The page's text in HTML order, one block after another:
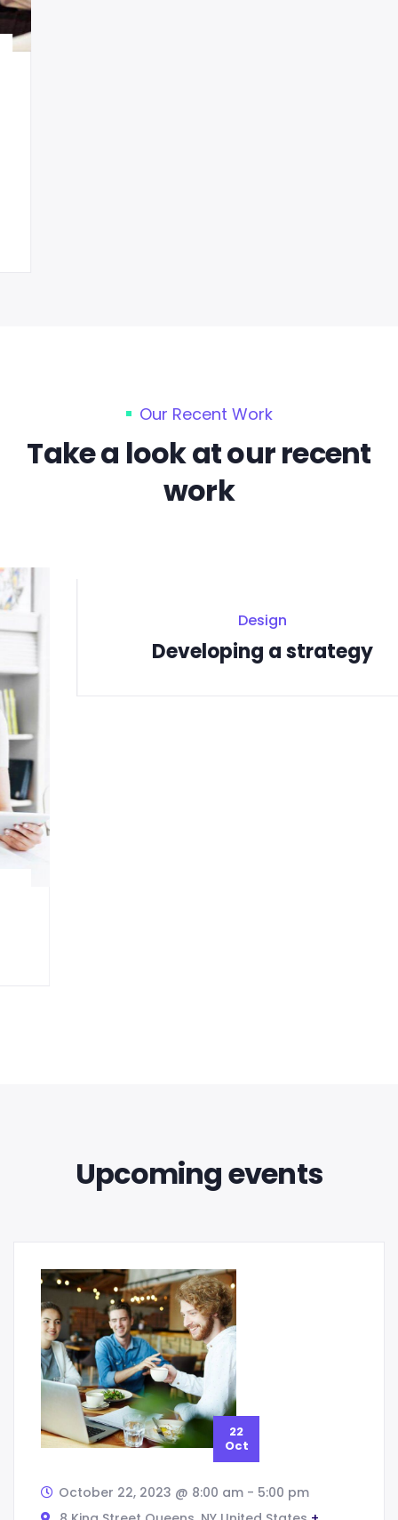
Our Recent Work
Take a look at our recent
work
Upcoming events
22
Oct
October 22, 2023 @ 8:00 am - 5:00 pm